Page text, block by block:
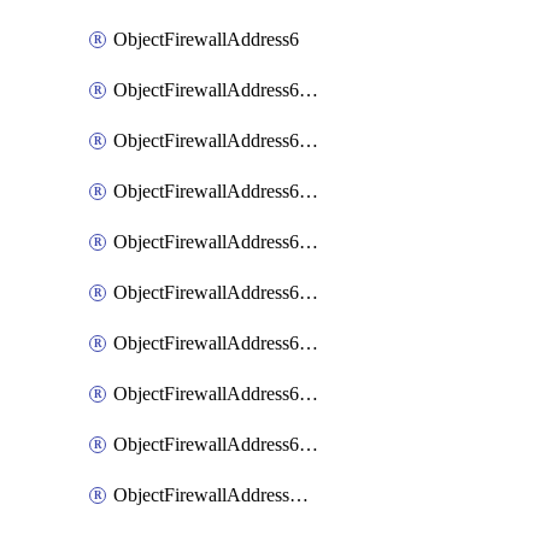
ObjectFirewallAddress6
ObjectFirewallAddress6DynamicMapping
ObjectFirewallAddress6DynamicMappingSubnetsegment
ObjectFirewallAddress6List
ObjectFirewallAddress6Subnetsegment
ObjectFirewallAddress6Tagging
ObjectFirewallAddress6template
ObjectFirewallAddress6templateSubnetsegment
ObjectFirewallAddress6templateSubnetsegmentValues
ObjectFirewallAddressDynamicMapping